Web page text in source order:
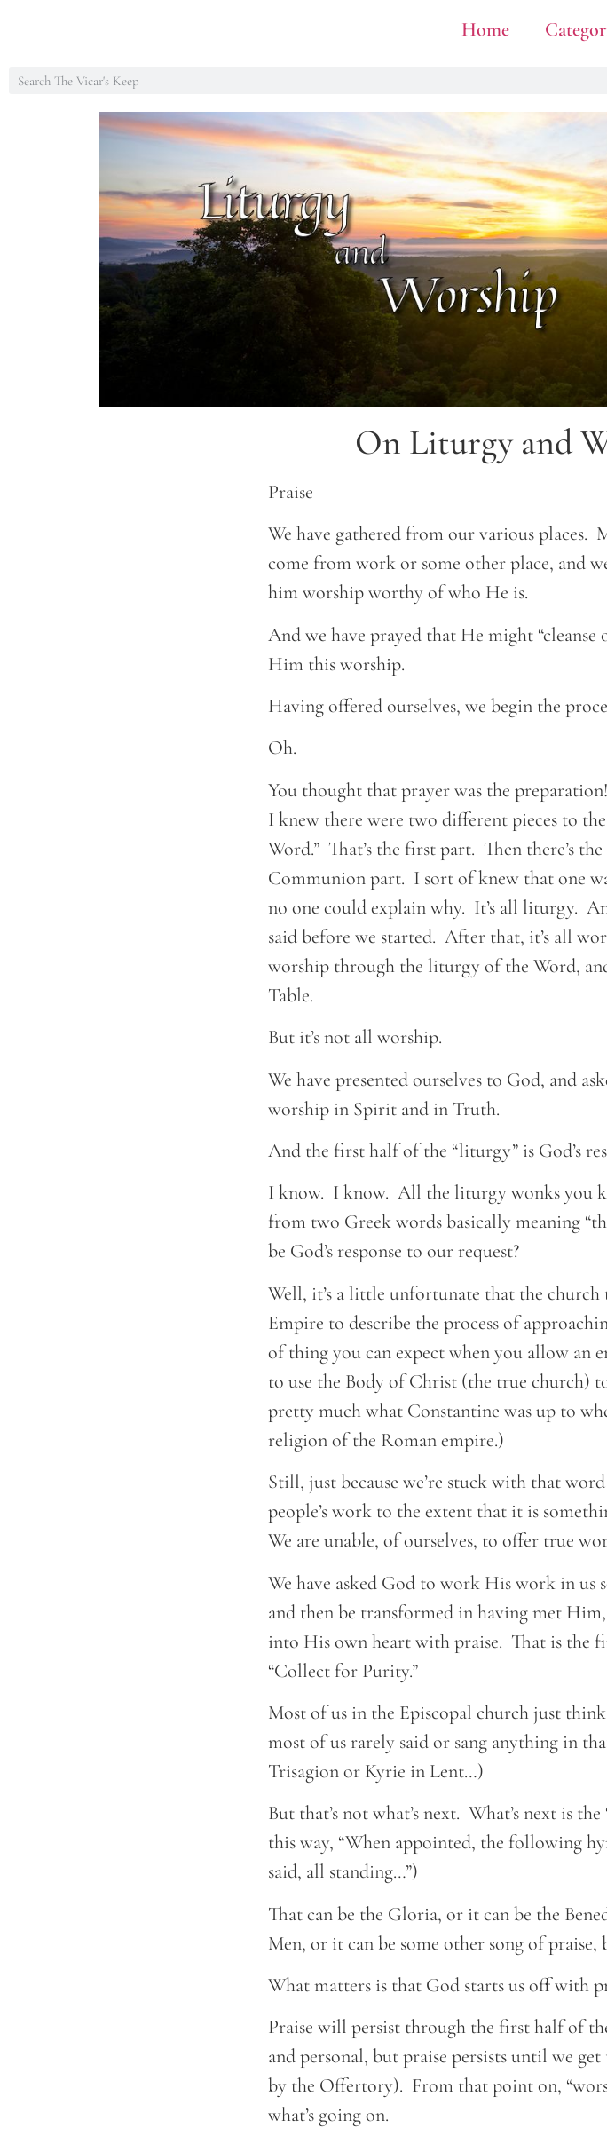
Home
On Liturgy and
Praise
We have gathered from our various places.
come from work or some other place, and
him worship worthy of who He is.
And we have prayed that He might “cleanse
Him this worship.
Having offered ourselves, we begin the
Oh.
You thought that prayer was the
I knew there were two different pieces to
Word.” That’s the first part. Then there’s
Communion part. I sort of knew that one
no one could explain why. It’s all liturgy.
said before we started. After that, it’s all
worship through the liturgy of the Word,
Table.
But it’s not all worship.
We have presented ourselves to God, and
worship in Spirit and in Truth.
And the first half of the “liturgy” is God’s
I know. I know. All the liturgy wonks you
from two Greek words basically meaning
be God’s response to our request?
Well, it’s a little unfortunate that the
Empire to describe the process of
of thing you can expect when you allow an
to use the Body of Christ (the true church)
pretty much what Constantine was up to
religion of the Roman empire.)
Still, just because we’re stuck with that
people’s work to the extent that it is
We are unable, of ourselves, to offer true
We have asked God to work His work in
and then be transformed in having met
into His own heart with praise. That is the
“Collect for Purity.”
Most of us in the Episcopal church just think
most of us rarely said or sang anything in
Trisagion or Kyrie in Lent…)
But that’s not what’s next. What’s next is
this way, “When appointed, the following
said, all standing…”)
That can be the Gloria, or it can be the
Men, or it can be some other song of praise,
What matters is that God starts us off with
Praise will persist through the first half of
and personal, but praise persists until we
by the Offertory). From that point on,
what’s going on.